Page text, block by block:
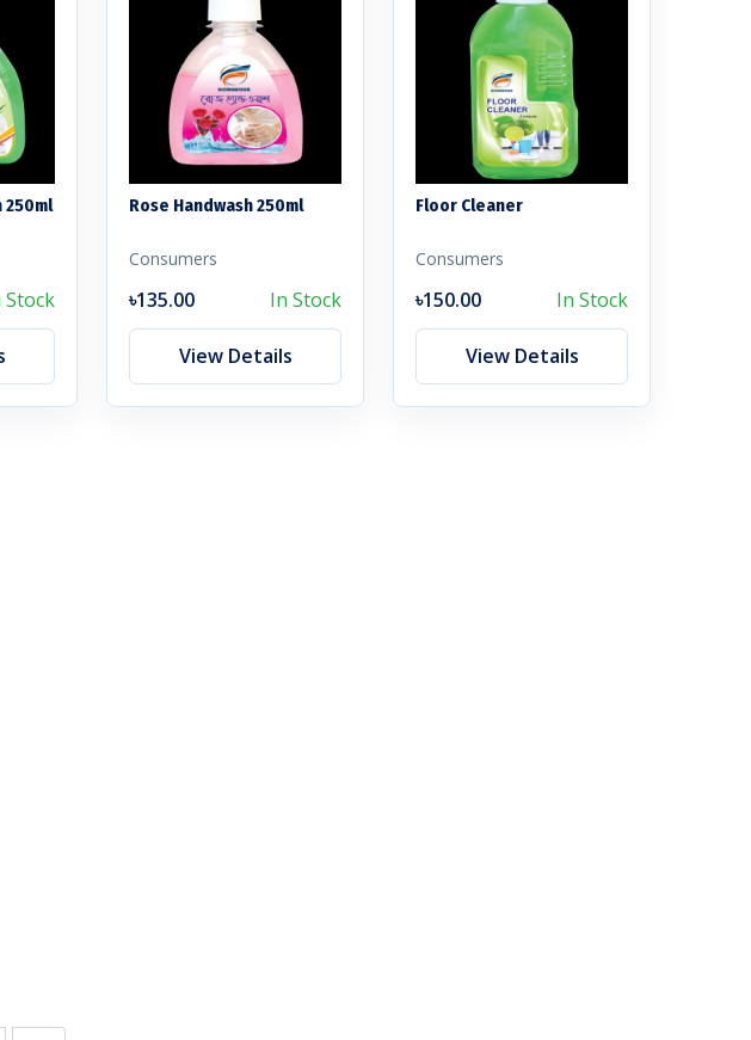
250ml
Stock
Rose Handwash 250ml
Consumers
৳135.00 In Stock
View Details
Floor Cleaner
Consumers
৳150.00 In Stock
View Details